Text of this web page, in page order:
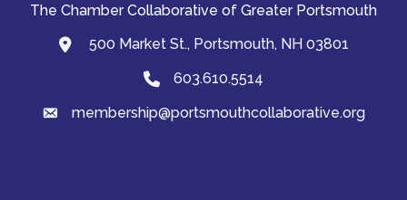
The Chamber Collaborative of Greater Portsmouth
map and address
500 Market St., Portsmouth, NH 03801
Phone603.610.5514
emailmembership@portsmouthcollaborative.org